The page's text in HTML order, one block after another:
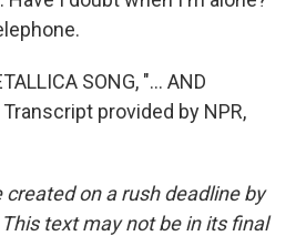
SONG, "... AND
Transcript provided by NPR,
created on a rush deadline by
text may not be in its final